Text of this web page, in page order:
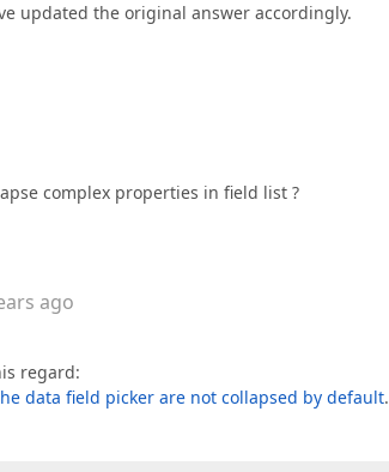
updated the original answer accordingly.
complex properties in field list ?
ago
regard:
data field picker are not collapsed by default.